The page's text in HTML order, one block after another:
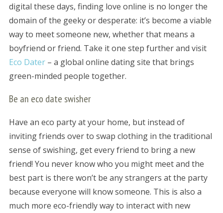
digital these days, finding love online is no longer the
domain of the geeky or desperate: it’s become a viable
way to meet someone new, whether that means a
boyfriend or friend. Take it one step further and visit
Eco Dater– a global online dating site that brings
green-minded people together.
Be an eco date swisher
Have an eco party at your home, but instead of
inviting friends over to swap clothing in the traditional
sense of swishing, get every friend to bring a new
friend! You never know who you might meet and the
best part is there won’t be any strangers at the party
because everyone will know someone. This is also a
much more eco-friendly way to interact with new